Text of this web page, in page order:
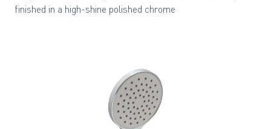
finished in a high-shine polished chrome